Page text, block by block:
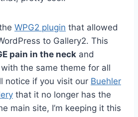
WPG2 plugin that allowed
to Gallery2. This
pain in the neck and
the same theme for all
notice if you visit our Buehler
that it no longer has the
main site, I’m keeping it this